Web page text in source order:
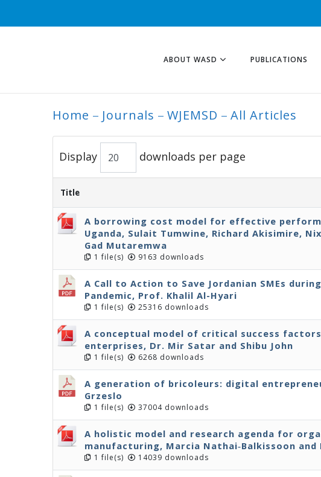
ABOUT WASD PUBLICATIONS
Home Journals WJEMSD All Articles
ALL ARTICLES
Display downloads per page
Title
A borrowing cost model for effective
Uganda, Sulait Tumwine, Richard Akisimire,
Gad Mutaremwa
1 file(s) 9163 downloads
A Call to Action to Save Jordanian SMEs
Pandemic, Prof. Khalil Al-Hyari
1 file(s) 25316 downloads
A conceptual model of critical success
enterprises, Dr. Mir Satar and Shibu John
1 file(s) 6268 downloads
A generation of bricoleurs: digital
Grzeslo
1 file(s) 37004 downloads
A holistic model and research agenda for
manufacturing, Marcia Nathai‐Balkissoon and
1 file(s) 14039 downloads